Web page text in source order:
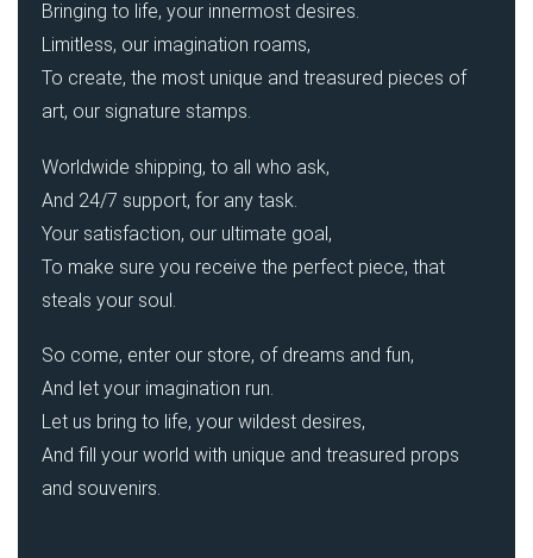
Bringing to life, your innermost desires.
Limitless, our imagination roams,
To create, the most unique and treasured pieces of
art, our signature stamps.
Worldwide shipping, to all who ask,
And 24/7 support, for any task.
Your satisfaction, our ultimate goal,
To make sure you receive the perfect piece, that
steals your soul.
So come, enter our store, of dreams and fun,
And let your imagination run.
Let us bring to life, your wildest desires,
And fill your world with unique and treasured props
and souvenirs.